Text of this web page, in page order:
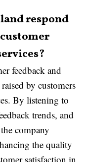
respond
feedback and
by customers
By listening to
trends, and
company
the quality
satisfaction in